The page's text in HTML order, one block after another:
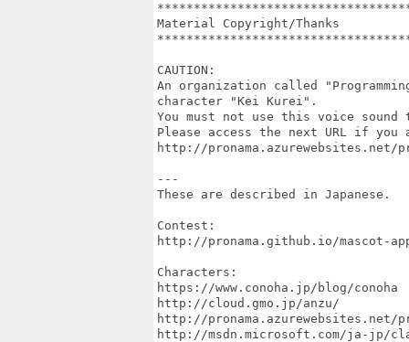
Material Copyright/Thanks
CAUTION:
An organization called
character "Kei Kurei".
You must not use this voice sound
Please access the next URL if
http://pronama.azurewebsites.net/
---
These are described in Japanese.
Contest:
http://pronama.github.io/mascot-
Characters:
https://www.conoha.jp/blog/conoha
http://cloud.gmo.jp/anzu/
http://pronama.azurewebsites.net/
http://msdn.microsoft.com/ja-jp/